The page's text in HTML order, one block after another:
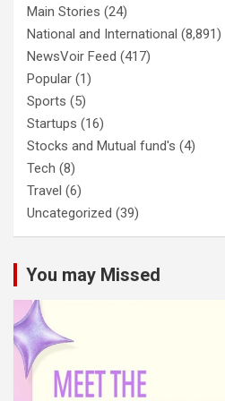
Main Stories (24)
National and International (8,891)
NewsVoir Feed (417)
Popular (1)
Sports (5)
Startups (16)
Stocks and Mutual fund's (4)
Tech (8)
Travel (6)
Uncategorized (39)
You may Missed